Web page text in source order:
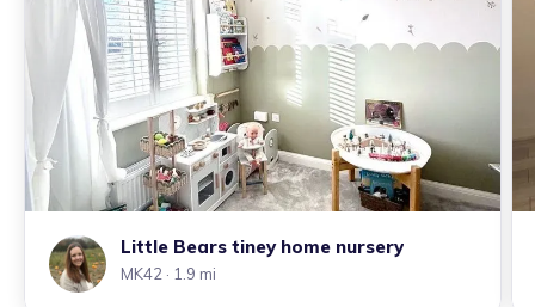
Little Bears tiney home nursery
MK42 · 1.9 mi